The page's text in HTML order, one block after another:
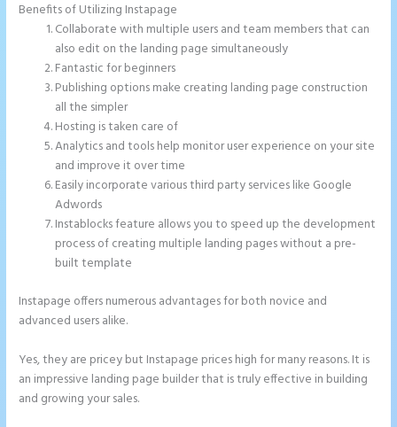
Benefits of Utilizing Instapage
Collaborate with multiple users and team members that can
also edit on the landing page simultaneously
Fantastic for beginners
Publishing options make creating landing page construction
all the simpler
Hosting is taken care of
Analytics and tools help monitor user experience on your site
and improve it over time
Easily incorporate various third party services like Google
Adwords
Instablocks feature allows you to speed up the development
process of creating multiple landing pages without a pre-
built template
Instapage offers numerous advantages for both novice and
advanced users alike.
Yes, they are pricey but Instapage prices high for many reasons. It is
an impressive landing page builder that is truly effective in building
and growing your sales.